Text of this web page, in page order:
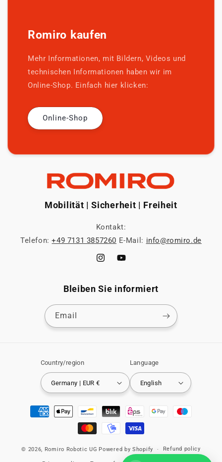
Romiro kaufen
Mehr Informationen, mit Bildern, Videos und
technischen Informationen haben wir im
Online-Shop. Einfach hier klicken:
Online-Shop
Mobilität | Sicherheit | Freiheit
Kontakt:
Telefon:+49 7131 3857260 E-Mail: info@romiro.de
InstagramYouTube
Bleiben Sie informiert
Email
Country/region
Germany | EUR €
Language
English
Payment
methods
© 2026, Romiro Robotic UG Powered by Shopify Refund policy